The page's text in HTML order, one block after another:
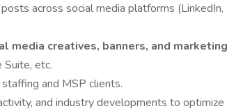
across social media platforms (LinkedIn,
media creatives, banners, and marketing
Suite, etc.
and MSP clients.
and industry developments to optimize